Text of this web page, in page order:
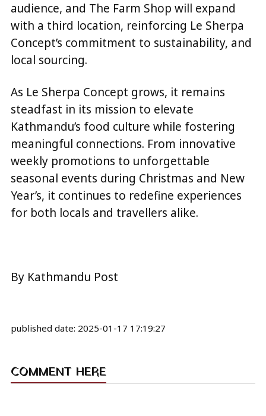
audience, and The Farm Shop will expand
with a third location, reinforcing Le Sherpa
Concept’s commitment to sustainability, and
local sourcing.
As Le Sherpa Concept grows, it remains
steadfast in its mission to elevate
Kathmandu’s food culture while fostering
meaningful connections. From innovative
weekly promotions to unforgettable
seasonal events during Christmas and New
Year’s, it continues to redefine experiences
for both locals and travellers alike.
By Kathmandu Post
published date: 2025-01-17 17:19:27
COMMENT HERE